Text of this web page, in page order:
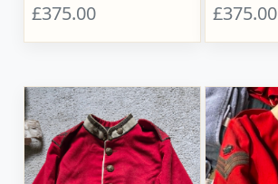
£375.00
£375.00